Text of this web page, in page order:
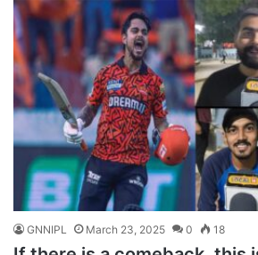
GNNIPL March 23, 2025 0 18